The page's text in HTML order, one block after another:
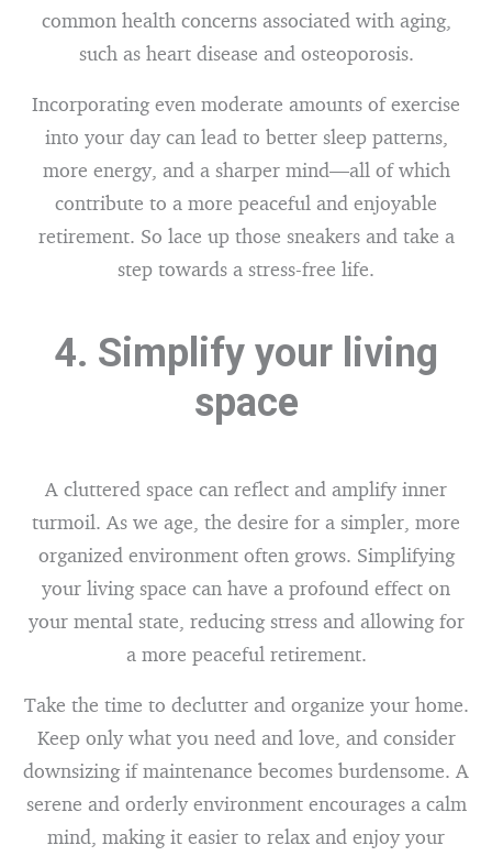
common health concerns associated with aging,
such as heart disease and osteoporosis.
Incorporating even moderate amounts of exercise
into your day can lead to better sleep patterns,
more energy, and a sharper mind—all of which
contribute to a more peaceful and enjoyable
retirement. So lace up those sneakers and take a
step towards a stress-free life.
4. Simplify your living
space
A cluttered space can reflect and amplify inner
turmoil. As we age, the desire for a simpler, more
organized environment often grows. Simplifying
your living space can have a profound effect on
your mental state, reducing stress and allowing for
a more peaceful retirement.
Take the time to declutter and organize your home.
Keep only what you need and love, and consider
downsizing if maintenance becomes burdensome. A
serene and orderly environment encourages a calm
mind, making it easier to relax and enjoy your